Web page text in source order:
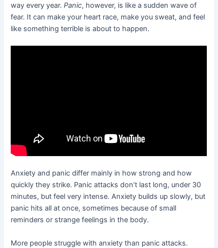
way every year.Panic, however, is like a sudden wave of
fear. It can make your heart race, make you sweat, and feel
like something terrible is about to happen.
Anxiety and panic differ mainly in how strong and how
quickly they strike. Panic attacks don’t last long, under 30
minutes, but feel very intense. Anxiety builds up slowly, but
panic hits all at once, sometimes because of small
reminders or strange feelings in the body.
More people struggle with anxiety than panic attacks.